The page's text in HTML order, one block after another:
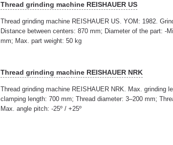
Thread grinding machine REISHAUER US
Thread grinding machine REISHAUER US. YOM: 1982.
Distance between centers: 870 mm; Diameter of the part: -
mm; Max. part weight: 50 kg
Thread grinding machine REISHAUER NRK
Thread grinding machine REISHAUER NRK. Max. grinding
clamping length: 700 mm; Thread diameter: 3–200 mm;
Max. angle pitch: -25º / +25º